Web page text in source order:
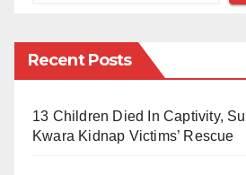
literary giants in those parts:
poetry in northern Nigeria has
growing poets, who are thirsty of
arts out for the right audience.
Recent Posts
13 Children Died In Captivity,
Kwara Kidnap Victims’ Rescue